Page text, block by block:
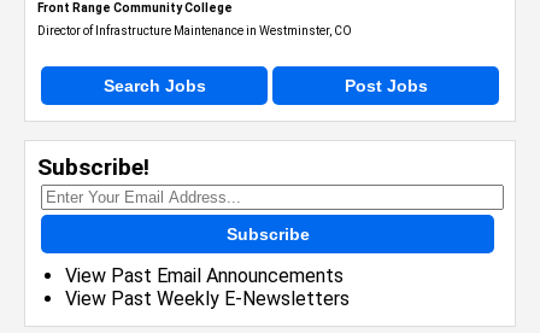
Front Range Community College
Director of Infrastructure Maintenance in Westminster, CO
Search Jobs Post Jobs
Subscribe!
Subscribe
View Past Email Announcements
View Past Weekly E-Newsletters